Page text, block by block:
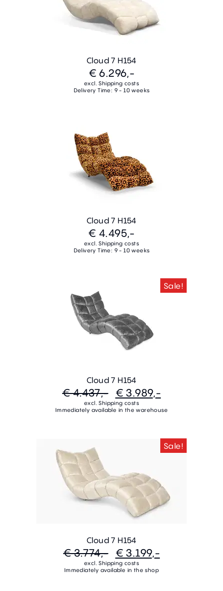
Cloud 7 H154
€ 6.296,-
excl. Shipping costs
Delivery Time: 9 - 10 weeks
Cloud 7 H154
€ 4.495,-
excl. Shipping costs
Delivery Time: 9 - 10 weeks
Sale!
Cloud 7 H154
€ 4.437,- € 3.989,-
excl. Shipping costs
Immediately available in the warehouse
Sale!
Cloud 7 H154
€ 3.774,- € 3.199,-
excl. Shipping costs
Immediately available in the shop